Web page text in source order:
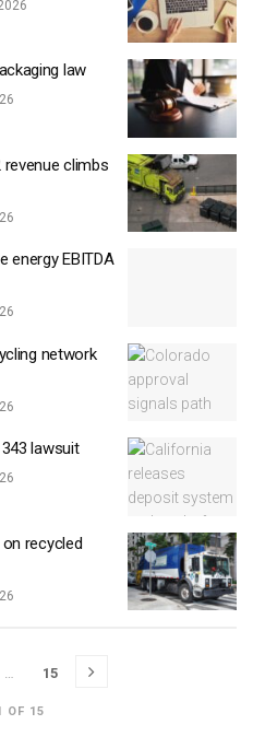
law
revenue climbs
energy EBITDA
network
lawsuit
recycled
OF 15
… 15